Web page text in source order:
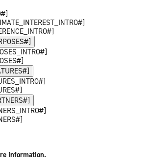
information.